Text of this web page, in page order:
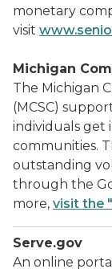
monetary
visit
Michigan
The Michigan
(MCSC)
individuals get
communities.
outstanding
through the
more, visit the
Serve.gov
An online